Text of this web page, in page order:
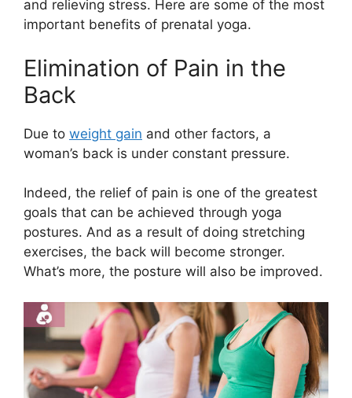
and relieving stress. Here are some of the most
important benefits of prenatal yoga.
Elimination of Pain in the
Back
Due to weight gain and other factors, a
woman’s back is under constant pressure.
Indeed, the relief of pain is one of the greatest
goals that can be achieved through yoga
postures. And as a result of doing stretching
exercises, the back will become stronger.
What’s more, the posture will also be improved.